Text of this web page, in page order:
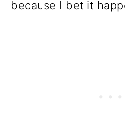
because I bet it